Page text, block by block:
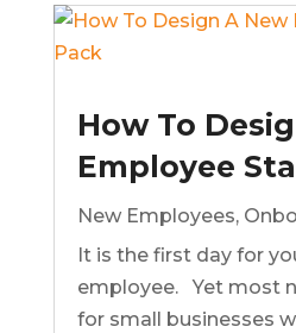
How To
Employee
New Employees,
It is the first day for
employee. Yet most
for small businesses